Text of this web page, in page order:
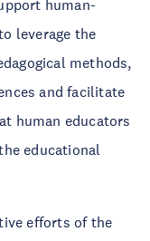
human-
leverage the
methods,
and facilitate
human educators
educational
efforts of the